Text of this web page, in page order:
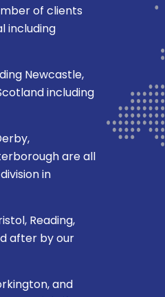
of clients
including
Newcastle,
including
are all
in
Reading,
after by our
and